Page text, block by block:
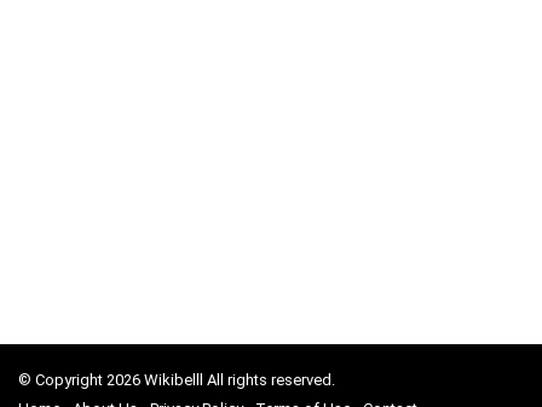
© Copyright 2026 Wikibelll All rights reserved.